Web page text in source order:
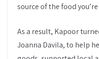
source of the food
As a result, Kapoor
Joanna Davila, to help